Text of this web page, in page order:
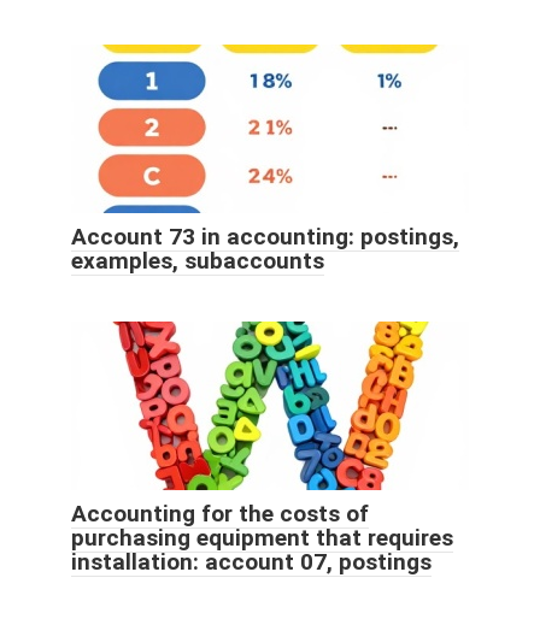
Account 73 in accounting: postings,
examples, subaccounts
Accounting for the costs of
purchasing equipment that requires
installation: account 07, postings